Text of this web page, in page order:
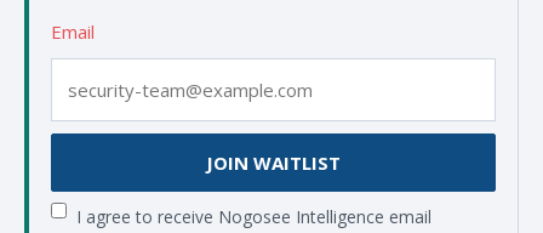
Email
JOIN WAITLIST
I agree to receive Nogosee Intelligence email